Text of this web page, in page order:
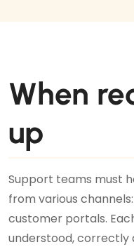
When
up
Support teams must
from various
customer portals.
understood, correctly